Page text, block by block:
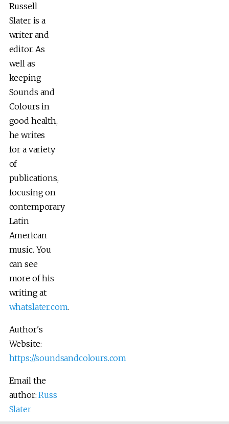
Russell
Slater is a
writer and
editor. As
well as
keeping
Sounds and
Colours in
good health,
he writes
for a variety
of
publications,
focusing on
contemporary
Latin
American
music. You
can see
more of his
writing at
whatslater.com.
Author's
Website:
https://soundsandcolours.com
Email the
author:Russ
Slater